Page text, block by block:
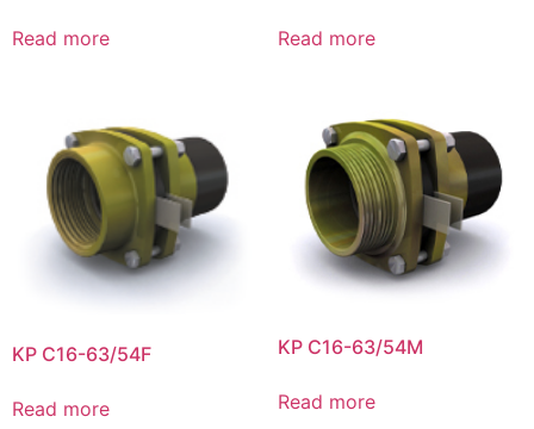
Read more Read more
KP C16-63/54F
Read more
KP C16-63/54M
Read more